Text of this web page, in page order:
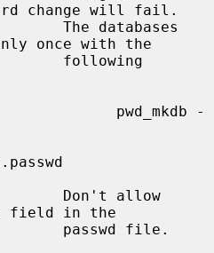
change will fail.
once with the
Don't allow
field in the